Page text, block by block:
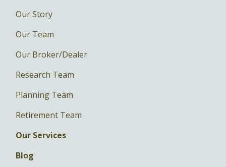
Our Story
Our Team
Our Broker/Dealer
Research Team
Planning Team
Retirement Team
Our Services
Blog